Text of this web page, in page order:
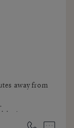
away from